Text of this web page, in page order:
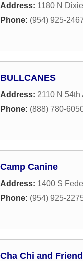
Address: 1180 N
Phone: (954) 925-2467
BULLCANES
Address: 2110 N 54th
Phone: (888) 780-
Camp Canine
Address: 1400 S
Phone: (954) 925-
Cha Chi and